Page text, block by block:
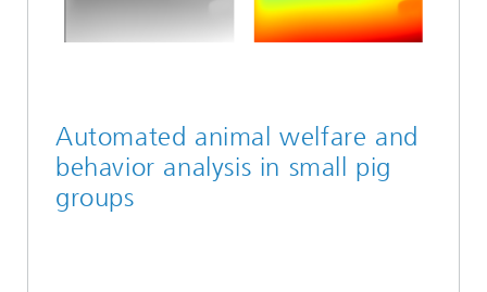
Automated animal welfare and
behavior analysis in small pig
groups